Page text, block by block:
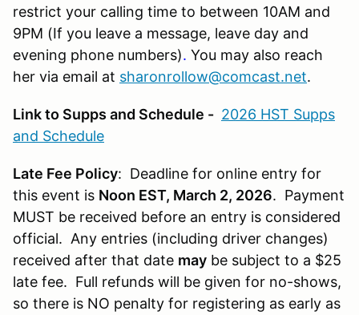
restrict your calling time to between 10AM and
9PM (If you leave a message, leave day and
evening phone numbers). You may also reach
her via email at sharonrollow@comcast.net.
Link to Supps and Schedule - 2026 HST Supps
and Schedule
Late Fee Policy: Deadline for online entry for
this event is Noon EST, March 2, 2026. Payment
MUST be received before an entry is considered
official. Any entries (including driver changes)
received after that date may be subject to a $25
late fee. Full refunds will be given for no-shows,
so there is NO penalty for registering as early as